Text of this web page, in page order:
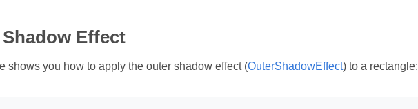
Effect
shows you how to apply the outer shadow effect (OuterShadowEffect) to a rectangle: